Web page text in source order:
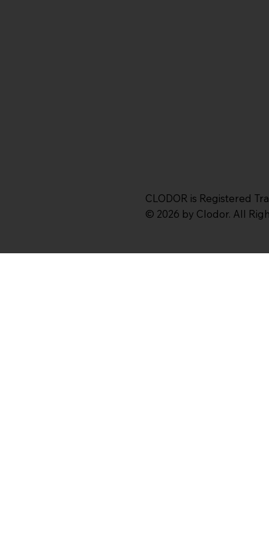
CLODOR is Registered
© 2026 by Clodor. All